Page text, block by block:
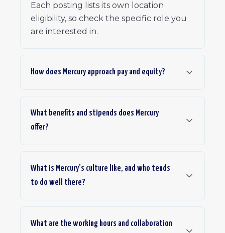
Each posting lists its own location
eligibility, so check the specific role you
are interested in.
How does Mercury approach pay and equity?
What benefits and stipends does Mercury
offer?
What is Mercury's culture like, and who tends
to do well there?
What are the working hours and collaboration